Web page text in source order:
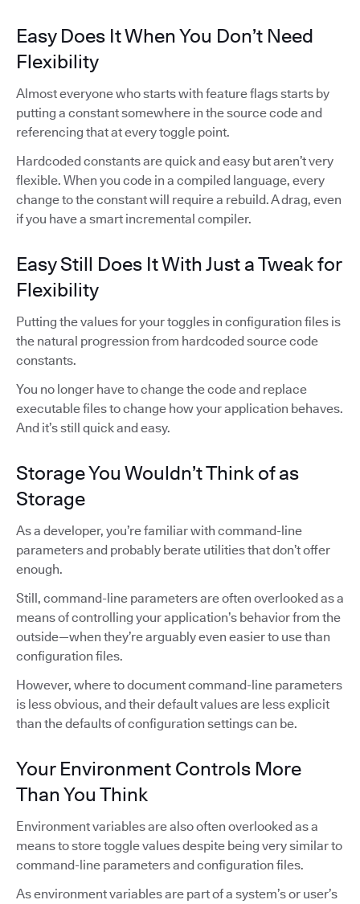
Easy Does It When You Don’t Need
Flexibility
Almost everyone who starts with feature flags starts by
putting a constant somewhere in the source code and
referencing that at every toggle point.
Hardcoded constants are quick and easy but aren’t very
flexible. When you code in a compiled language, every
change to the constant will require a rebuild. A drag, even
if you have a smart incremental compiler.
Easy Still Does It With Just a Tweak for
Flexibility
Putting the values for your toggles in configuration files is
the natural progression from hardcoded source code
constants.
You no longer have to change the code and replace
executable files to change how your application behaves.
And it’s still quick and easy.
Storage You Wouldn’t Think of as
Storage
As a developer, you’re familiar with command-line
parameters and probably berate utilities that don’t offer
enough.
Still, command-line parameters are often overlooked as a
means of controlling your application’s behavior from the
outside—when they’re arguably even easier to use than
configuration files.
However, where to document command-line parameters
is less obvious, and their default values are less explicit
than the defaults of configuration settings can be.
Your Environment Controls More
Than You Think
Environment variables are also often overlooked as a
means to store toggle values despite being very similar to
command-line parameters and configuration files.
As environment variables are part of a system’s or user’s